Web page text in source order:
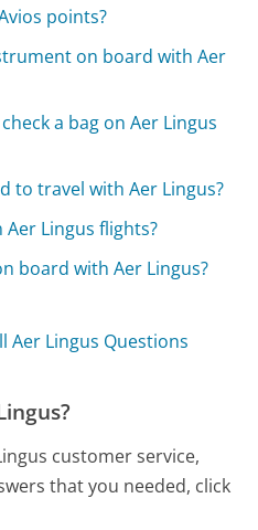
points?
on board with Aer
a bag on Aer Lingus
to travel with Aer Lingus?
Lingus flights?
board with Aer Lingus?
Aer Lingus Questions
customer service,
that you needed, click